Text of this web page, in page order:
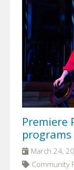
Premiere
programs
March 24,
Community